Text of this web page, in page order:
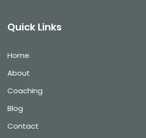
Quick Links
Home
About
Coaching
Blog
Contact